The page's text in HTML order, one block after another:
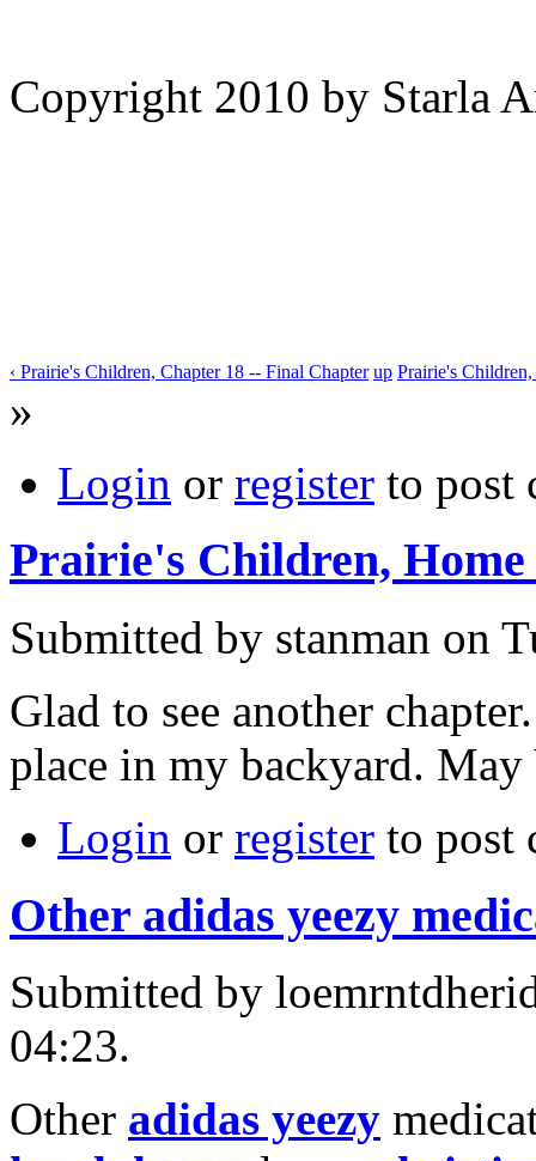
Copyright 2010 by Starla
‹ Prairie's Children, Chapter 18 -- Final Chapter up Prairie's
»
Login or register to post
Prairie's Children,
Submitted by stanman on
Glad to see another
place in my backyard.
Login or register to post
Other adidas yeezy
Submitted by
04:23.
Other adidas yeezy